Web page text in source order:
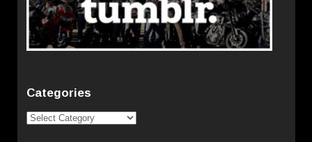
Categories
Categories